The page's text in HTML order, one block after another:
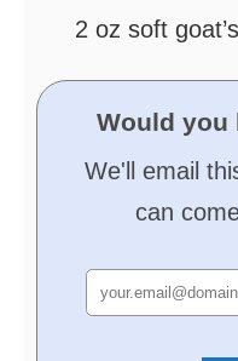
2 oz soft
Would you
We'll email
can